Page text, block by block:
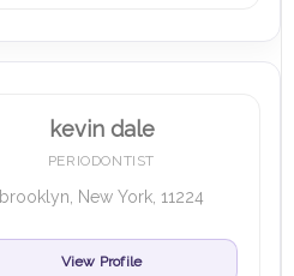
kevin dale
PERIODONTIST
brooklyn, New York, 11224
View Profile